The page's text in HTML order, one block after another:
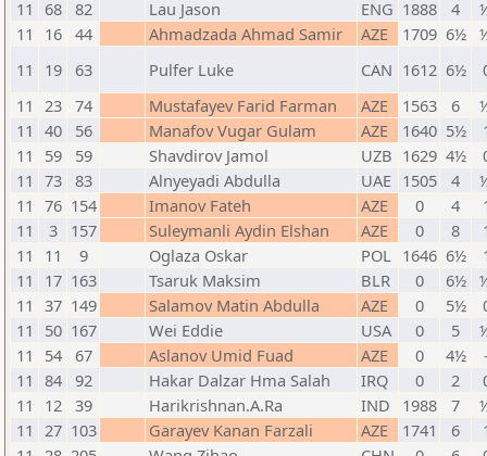
11
68 82 Lau Jason ENG 1888 4
11
16 44 Ahmadzada Ahmad Samir AZE 1709 6½
11
19 63 Pulfer Luke CAN 1612 6½
11 23 74 Mustafayev Farid Farman AZE 1563 6
11 40 56 Manafov Vugar Gulam AZE 1640 5½
11
59 59 Shavdirov Jamol UZB 1629 4½
11 73 83 Alnyeyadi Abdulla UAE 1505 4
11 76 154 Imanov Fateh AZE 0 4
11
3 157 Suleymanli Aydin Elshan AZE 0 8
11
11 9 Oglaza Oskar POL 1646 6½
11
17 163 Tsaruk Maksim BLR 0 6½
11 37 149 Salamov Matin Abdulla AZE 0 5½
11
50 167 Wei Eddie USA 0 5
11
54 67 Aslanov Umid Fuad AZE 0 4½
11 84 92 Hakar Dalzar Hma Salah IRQ 0 2
11
12 39 Harikrishnan.A.Ra IND 1988 7
11 27 103 Garayev Kanan Farzali AZE 1741 6